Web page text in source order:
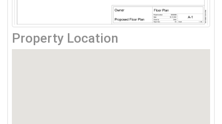
Property Location